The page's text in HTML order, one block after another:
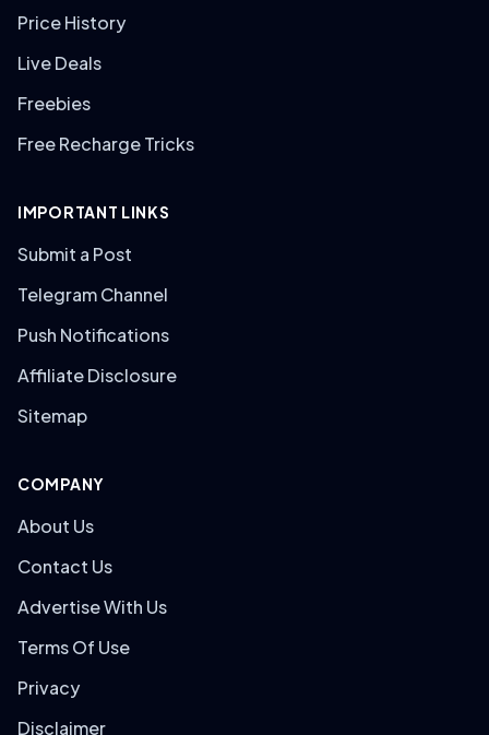
Price History
Live Deals
Freebies
Free Recharge Tricks
IMPORTANT LINKS
Submit a Post
Telegram Channel
Push Notifications
Affiliate Disclosure
Sitemap
COMPANY
About Us
Contact Us
Advertise With Us
Terms Of Use
Privacy
Disclaimer